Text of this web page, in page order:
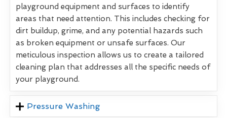
playground equipment and surfaces to identify
areas that need attention. This includes checking for
dirt buildup, grime, and any potential hazards such
as broken equipment or unsafe surfaces. Our
meticulous inspection allows us to create a tailored
cleaning plan that addresses all the specific needs of
your playground.
Pressure Washing